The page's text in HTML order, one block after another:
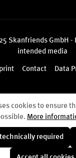
Skanfriends GmbH -
intended media
Contact Data
cookies to ensure
More
required